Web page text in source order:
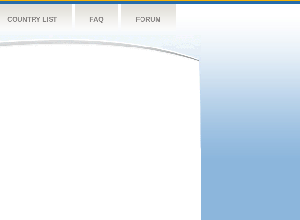
COUNTRY LIST FAQ FORUM